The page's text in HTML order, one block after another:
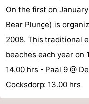
On the first on
Bear Plunge) is
2008. This traditional
beaches each year on
14.00 hrs - Paal 9 @
Cocksdorp: 13.00 hrs